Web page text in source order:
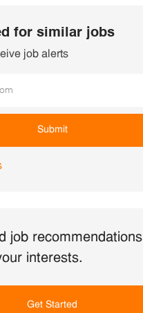
for similar jobs
job alerts
Submit
job recommendations
interests.
Get Started